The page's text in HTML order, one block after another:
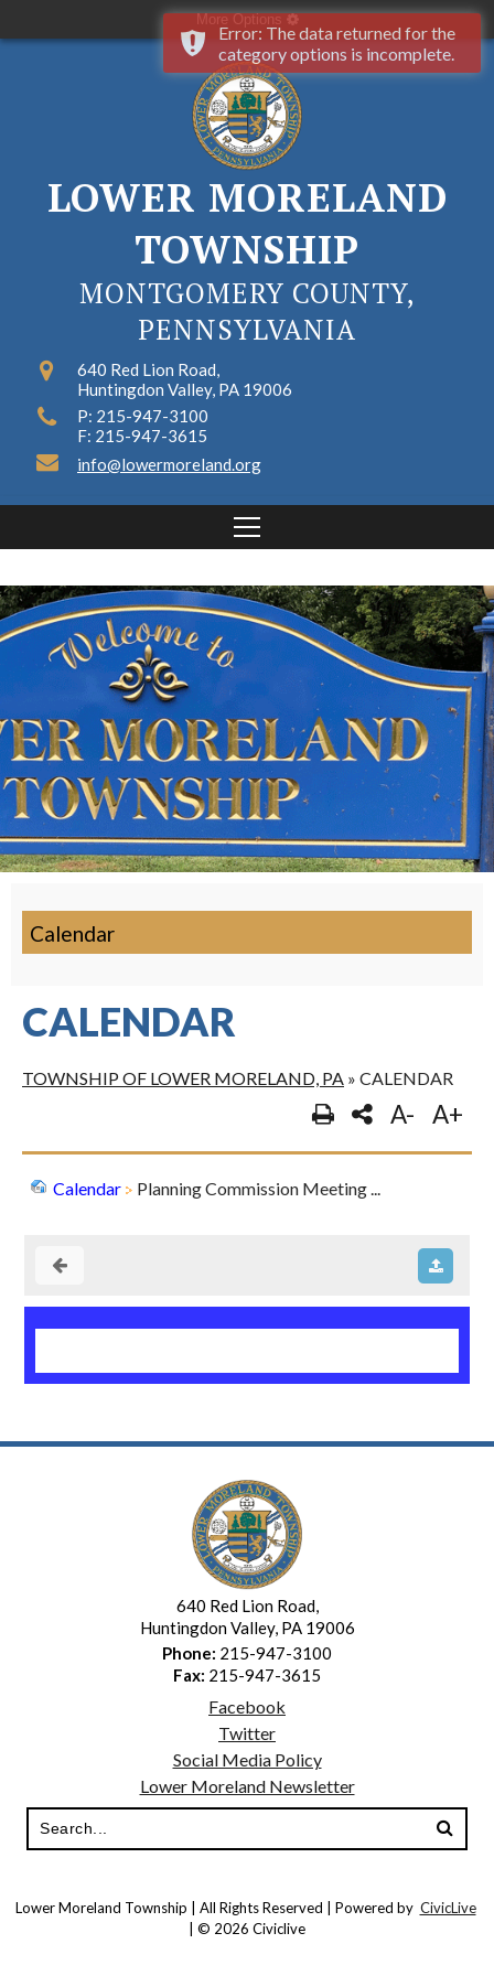
More Options
LOWER MORELAND
TOWNSHIP
MONTGOMERY COUNTY,
PENNSYLVANIA
640 Red Lion Road,
Huntingdon Valley, PA 19006
P: 215-947-3100
F: 215-947-3615
info@lowermoreland.org
Calendar
CALENDAR
TOWNSHIP OF LOWER MORELAND, PA » CALENDAR
A- A+
Calendar Planning Commission Meeting ...
640 Red Lion Road,
Huntingdon Valley, PA 19006
Phone: 215-947-3100
Fax: 215-947-3615
Facebook
Twitter
Social Media Policy
Lower Moreland Newsletter
Lower Moreland Township | All Rights Reserved | Powered by CivicLive
| © 2026 Civiclive
Error: The data returned for the
category options is incomplete.